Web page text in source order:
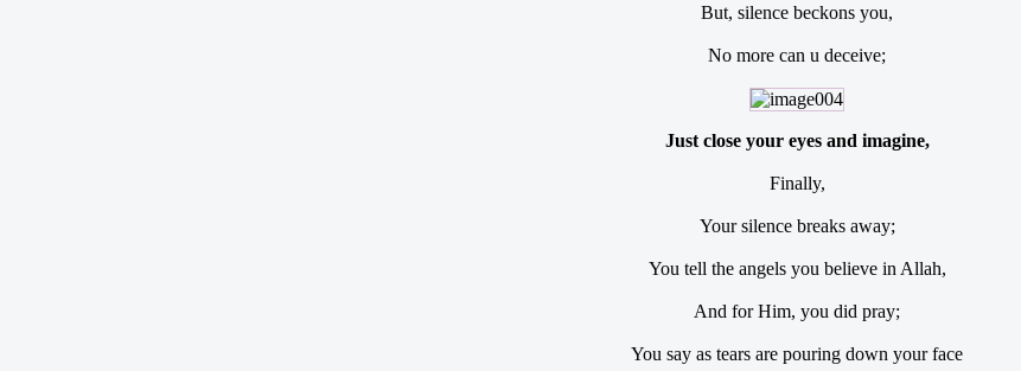
But, silence beckons you,
No more can u deceive;
Just close your eyes and imagine,
Finally,
Your silence breaks away;
You tell the angels you believe in Allah,
And for Him, you did pray;
You say as tears are pouring down your face